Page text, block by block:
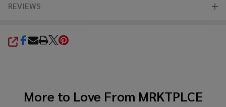
REVIEWS
SHARE
More to Love From MRKTPLCE